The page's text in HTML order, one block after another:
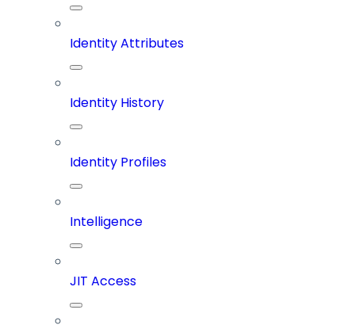
Identity Attributes
Identity History
Identity Profiles
Intelligence
JIT Access